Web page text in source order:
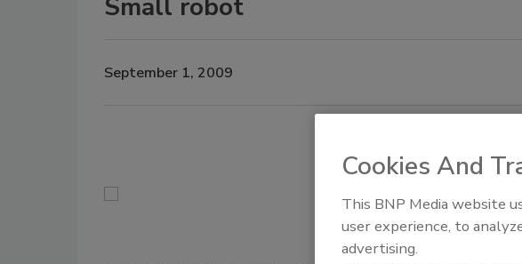
Small robot
September 1, 2009
Cookies And
This BNP Media website
user experience, to
advertising.